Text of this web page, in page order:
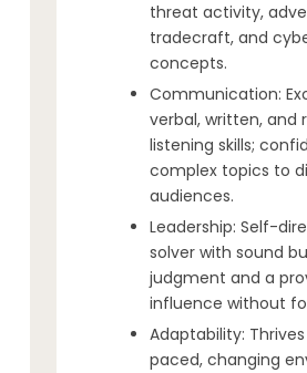
threat activity,
tradecraft, and
concepts.
Communication:
verbal, written, and
listening skills;
complex topics to
audiences.
Leadership: Self-
solver with sound
judgment and a
influence without
Adaptability:
paced, changing